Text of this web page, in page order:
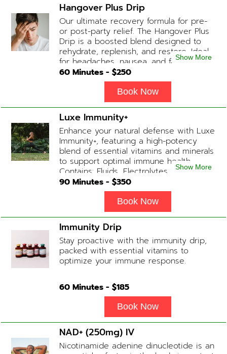
Hangover Plus Drip
Our ultimate recovery formula for pre-
or post-party relief. The Hangover Plus
Drip is a boosted blend designed to
rehydrate, replenish, and restore. Ideal
for headaches, nausea, and fatigue
following a long night out. Contains:
Fluids, Glutathione x2 , B-Complex, B12,
Magnesium Chloride, NAD+ Add-on
Treatments: Anti-Nausea/Anti-
Inflammatory/Antacid available upon
physician consultation
Show More
60 Minutes - $250
Book Now
Luxe Immunity+
Enhance your natural defense with Luxe
Immunity+, featuring a high-potency
blend of essential vitamins and minerals
to support optimal immune health.
Contains: Fluids, Electrolytes, High-Dose
Vitamin C, Zinc, B12, Magnesium, B-
Show More
90 Minutes - $350
Book Now
Immunity Drip
Stay proactive with the immunity drip,
packed with essential vitamins to
optimize your immune response.
60 Minutes - $185
Book Now
NAD+ (250mg) IV
Nicotinamide adenine dinucleotide is an